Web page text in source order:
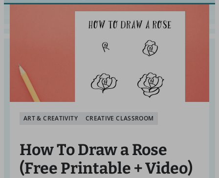
ART & CREATIVITY CREATIVE CLASSROOM
How To Draw a Rose
(Free Printable + Video)